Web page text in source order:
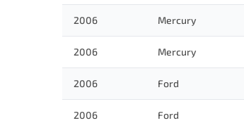
2006 Mercury
2006 Mercury
2006 Ford
2006 Ford